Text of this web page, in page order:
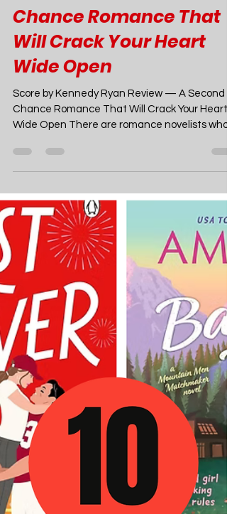
Joao Nsita
May 11
9 min read
Score by Kennedy Ryan
Book Review — A Second
Chance Romance That
Will Crack Your Heart
Score by Kennedy Ryan Review — A Second
Chance Romance That Will Crack Your Heart
Wide Open There are romance novelists who
entertain you. And then there are romance
novelists who transform you — the ones who
hand you back a piece of yourself you didn't
know you'd lost somewhere along the way.
Kennedy Ryan is in that second category, and
Score, her long-awaited second book in the
Hollywood Renaissance series, is everything
readers have been hoping for and a few
they di